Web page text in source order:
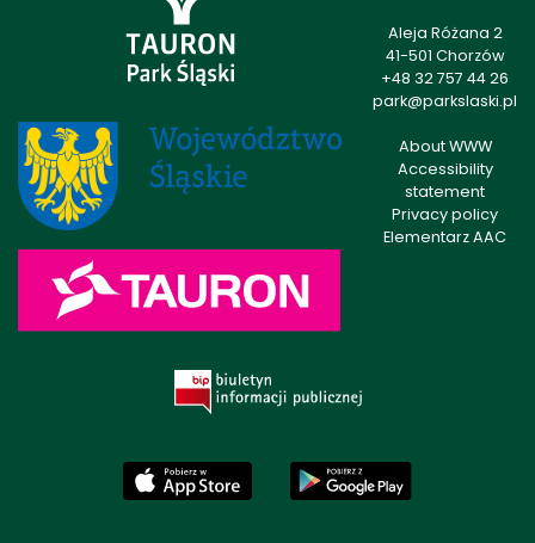
Aleja Różana 2
41-501 Chorzów
+48 32 757 44 26
park@parkslaski.pl
About WWW
Accessibility
statement
Privacy policy
Elementarz AAC